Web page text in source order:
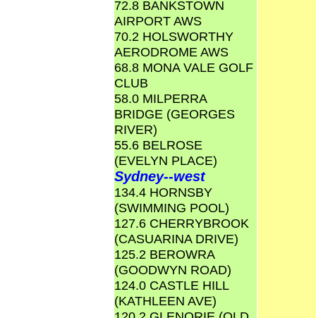
72.8 BANKSTOWN
AIRPORT AWS
70.2 HOLSWORTHY
AERODROME AWS
68.8 MONA VALE GOLF
CLUB
58.0 MILPERRA
BRIDGE (GEORGES
RIVER)
55.6 BELROSE
(EVELYN PLACE)
Sydney--west
134.4 HORNSBY
(SWIMMING POOL)
127.6 CHERRYBROOK
(CASUARINA DRIVE)
125.2 BEROWRA
(GOODWYN ROAD)
124.0 CASTLE HILL
(KATHLEEN AVE)